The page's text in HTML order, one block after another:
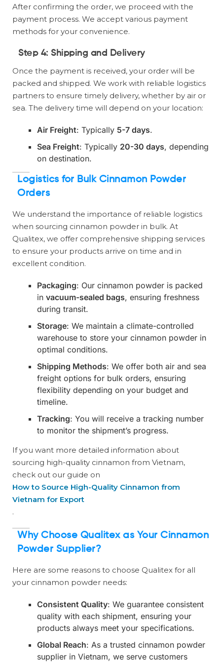
After confirming the order, we proceed with the
payment process. We accept various payment
methods for your convenience.
Step 4: Shipping and Delivery
Once the payment is received, your order will be
packed and shipped. We work with reliable logistics
partners to ensure timely delivery, whether by air or
sea. The delivery time will depend on your location:
Air Freight: Typically 5-7 days.
Sea Freight: Typically 20-30 days, depending
on destination.
Logistics for Bulk Cinnamon Powder
Orders
We understand the importance of reliable logistics
when sourcing cinnamon powder in bulk. At
Qualitex, we offer comprehensive shipping services
to ensure your products arrive on time and in
excellent condition.
Packaging: Our cinnamon powder is packed
in vacuum-sealed bags, ensuring freshness
during transit.
Storage: We maintain a climate-controlled
warehouse to store your cinnamon powder in
optimal conditions.
Shipping Methods: We offer both air and sea
freight options for bulk orders, ensuring
flexibility depending on your budget and
timeline.
Tracking: You will receive a tracking number
to monitor the shipment’s progress.
If you want more detailed information about
sourcing high-quality cinnamon from Vietnam,
check out our guide on
How to Source High-Quality Cinnamon from
Vietnam for Export
.
Why Choose Qualitex as Your Cinnamon
Powder Supplier?
Here are some reasons to choose Qualitex for all
your cinnamon powder needs:
Consistent Quality: We guarantee consistent
quality with each shipment, ensuring your
products always meet your specifications.
Global Reach: As a trusted cinnamon powder
supplier in Vietnam, we serve customers